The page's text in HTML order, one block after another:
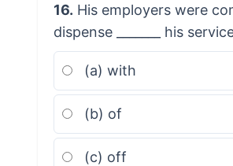
16. His employers were
dispense _______ his
(a) with
(b) of
(c) off